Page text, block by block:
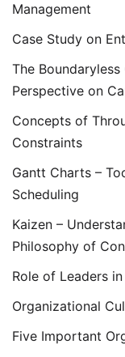
Management
Case Study on
The
Perspective on
Concepts of
Constraints
Gantt Charts –
Scheduling
Kaizen –
Philosophy of
Role of Leaders
Organizational
Five Important